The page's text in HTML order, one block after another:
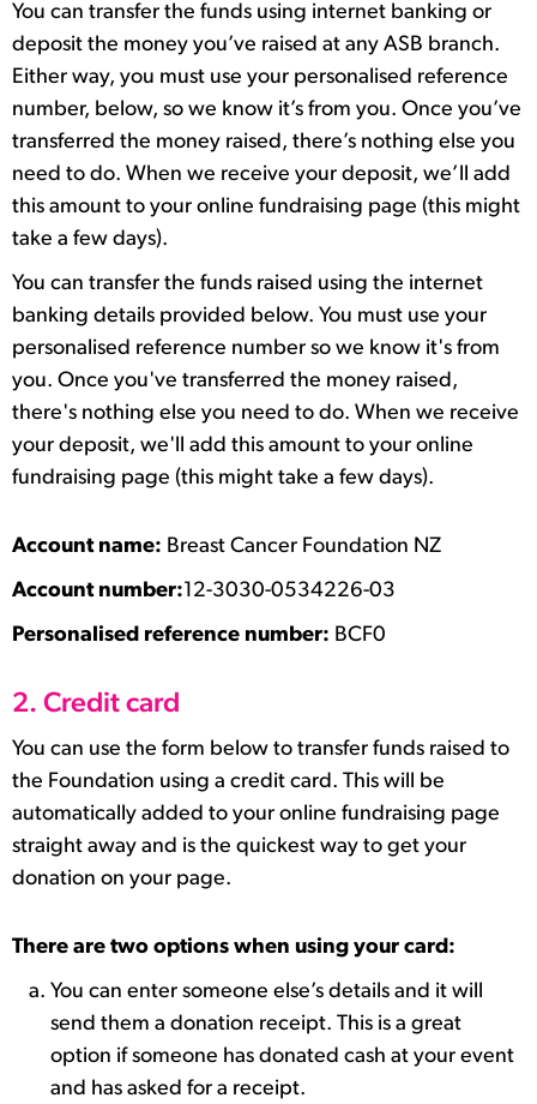
You can transfer the funds using internet banking or
deposit the money you’ve raised at any ASB branch.
Either way, you must use your personalised reference
number, below, so we know it’s from you. Once you’ve
transferred the money raised, there’s nothing else you
need to do. When we receive your deposit, we’ll add
this amount to your online fundraising page (this might
take a few days).
You can transfer the funds raised using the internet
banking details provided below. You must use your
personalised reference number so we know it's from
you. Once you've transferred the money raised,
there's nothing else you need to do. When we receive
your deposit, we'll add this amount to your online
fundraising page (this might take a few days).
Account name: Breast Cancer Foundation NZ
Account number: 12-3030-0534226-03
Personalised reference number: BCF0
2. Credit card
You can use the form below to transfer funds raised to
the Foundation using a credit card. This will be
automatically added to your online fundraising page
straight away and is the quickest way to get your
donation on your page.
There are two options when using your card:
You can enter someone else’s details and it will
send them a donation receipt. This is a great
option if someone has donated cash at your event
and has asked for a receipt.